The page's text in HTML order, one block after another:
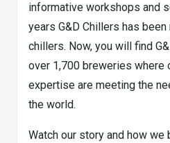
informative workshops and
years G&D Chillers has
chillers. Now, you will find
over 1,700 breweries where
expertise are meeting the
the world.
Watch our story and how we